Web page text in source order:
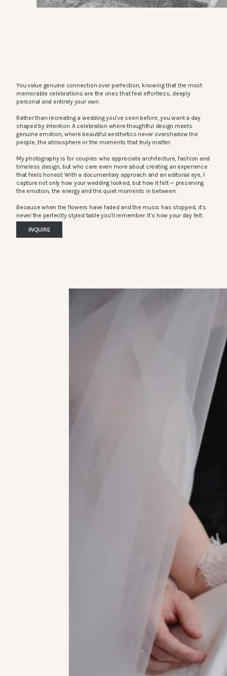
You value genuine connection over perfection, knowing that the most
memorable celebrations are the ones that feel effortless, deeply
personal and entirely your own.
Rather than recreating a wedding you’ve seen before, you want a day
shaped by intention. A celebration where thoughtful design meets
genuine emotion, where beautiful aesthetics never overshadow the
people, the atmosphere or the moments that truly matter.
My photography is for couples who appreciate architecture, fashion and
timeless design, but who care even more about creating an experience
that feels honest. With a documentary approach and an editorial eye, I
capture not only how your wedding looked, but how it felt — preserving
the emotion, the energy and the quiet moments in between.
Because when the flowers have faded and the music has stopped, it’s
never the perfectly styled table you’ll remember. It’s how your day felt.
INQUIRE